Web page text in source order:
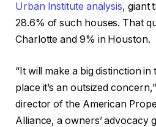
Urban Institute analysis, giant
28.6% of such houses. That
Charlotte and 9% in Houston.
“It will make a big distinction
place it’s an outsized
director of the American
Alliance, a owners’ advocacy